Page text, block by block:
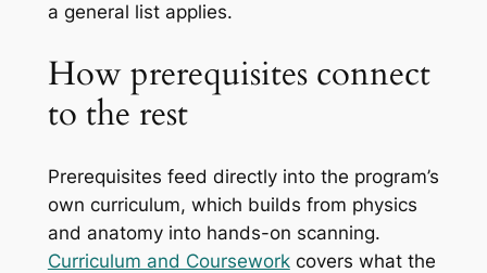
a general list applies.
How prerequisites connect
to the rest
Prerequisites feed directly into the program’s
own curriculum, which builds from physics
and anatomy into hands-on scanning.
Curriculum and Courseworkcovers what the